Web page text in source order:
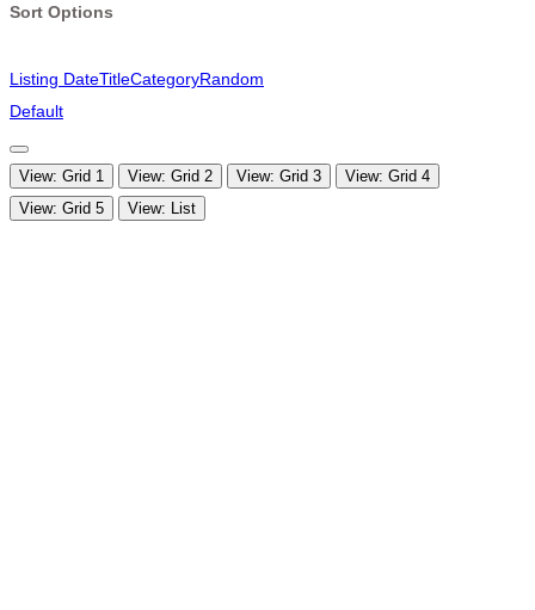
Sort Options
Listing DateTitleCategoryRandom
Default
View: Grid 1 View: Grid 2 View: Grid 3
View: Grid 4
View: Grid 5
View: List